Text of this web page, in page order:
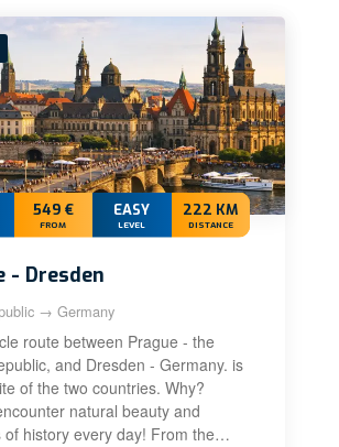
549 €
FROM
EASY
LEVEL
222 KM
DISTANCE
- Dresden
→ Germany
route between Prague - the
and Dresden - Germany. is
of the two countries. Why?
natural beauty and
of history every day! From the…